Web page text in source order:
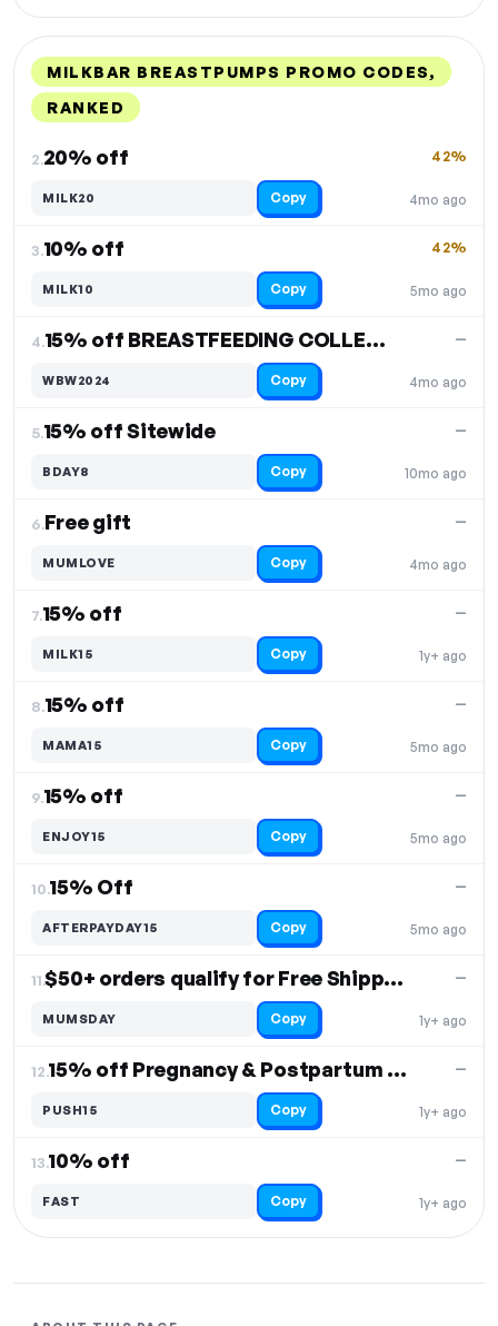
MILKBAR BREASTPUMPS PROMO CODES,
RANKED
2.20% off
4mo ago
42%
MILK20 Copy
3.10% off
5mo ago
42%
MILK10 Copy
4. 15% off BREASTFEEDING COLLECTION
4mo ago
—
WBW2024 Copy
5.15% off Sitewide
10mo ago
—
BDAY8 Copy
6.Free gift
4mo ago
—
MUMLOVE Copy
7.15% off
1y+ ago
—
MILK15 Copy
8.15% off
5mo ago
—
MAMA15 Copy
9.15% off
5mo ago
—
ENJOY15 Copy
10.15% Off
5mo ago
—
AFTERPAYDAY15 Copy
11. $50+ orders qualify for Free Shipping
1y+ ago
—
MUMSDAY Copy
12. 15% off Pregnancy & Postpartum Care
1y+ ago
—
PUSH15 Copy
13.10% off
1y+ ago
—
FAST Copy